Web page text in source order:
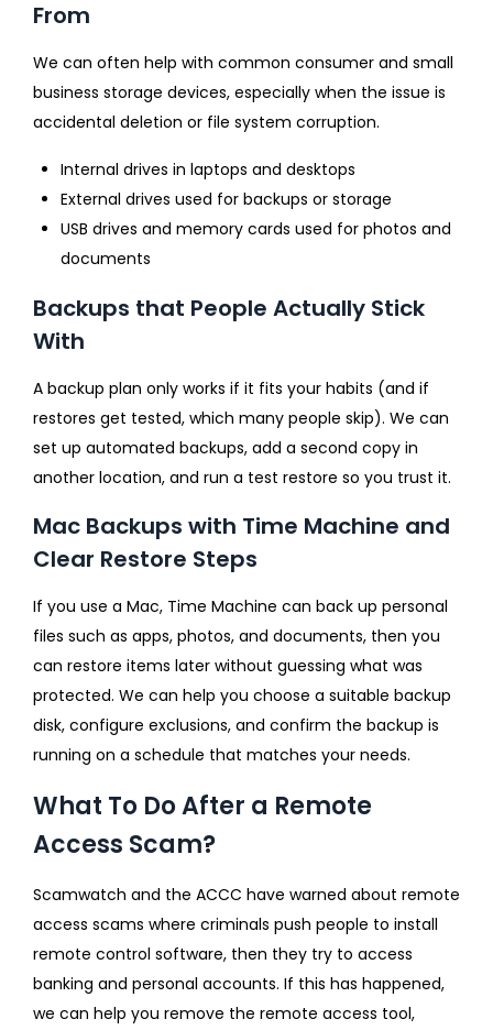
From
We can often help with common consumer and small
business storage devices, especially when the issue is
accidental deletion or file system corruption.
Internal drives in laptops and desktops
External drives used for backups or storage
USB drives and memory cards used for photos and
documents
Backups that People Actually Stick
With
A backup plan only works if it fits your habits (and if
restores get tested, which many people skip). We can
set up automated backups, add a second copy in
another location, and run a test restore so you trust it.
Mac Backups with Time Machine and
Clear Restore Steps
If you use a Mac, Time Machine can back up personal
files such as apps, photos, and documents, then you
can restore items later without guessing what was
protected. We can help you choose a suitable backup
disk, configure exclusions, and confirm the backup is
running on a schedule that matches your needs.
What To Do After a Remote
Access Scam?
Scamwatch and the ACCC have warned about remote
access scams where criminals push people to install
remote control software, then they try to access
banking and personal accounts. If this has happened,
we can help you remove the remote access tool,